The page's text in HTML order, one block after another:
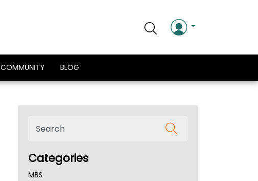
COMMUNITY BLOG
Categories
MBS